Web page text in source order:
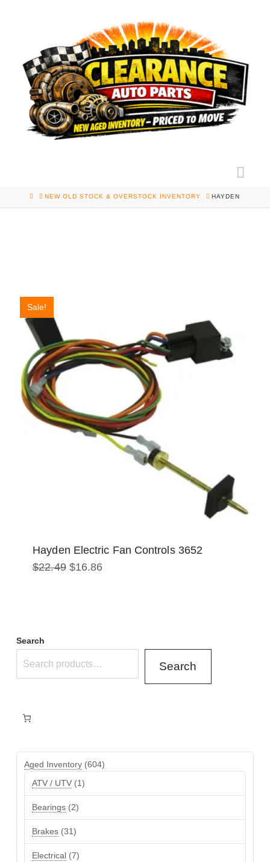
HOMENEW OLD STOCK & OVERSTOCK INVENTORY HAYDEN
Sale!
Hayden Electric Fan Controls 3652
$22.49 Original
$16.86Current
Search
Search
Aged Inventory 604604
ATV / UTV 11
product
Bearings 22
products
Brakes 3131
products
Electrical 77